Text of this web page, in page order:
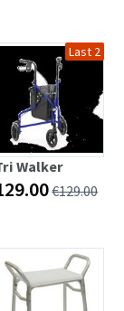
Last 2
Walker
€129.00